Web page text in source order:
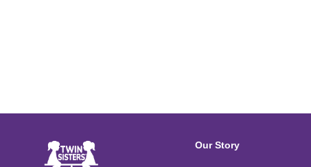
Our Story